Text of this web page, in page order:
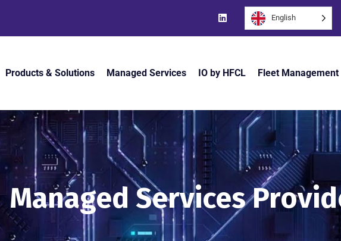
English
Products & Solutions Managed Services IO by HFCL Fleet Management
Managed Services